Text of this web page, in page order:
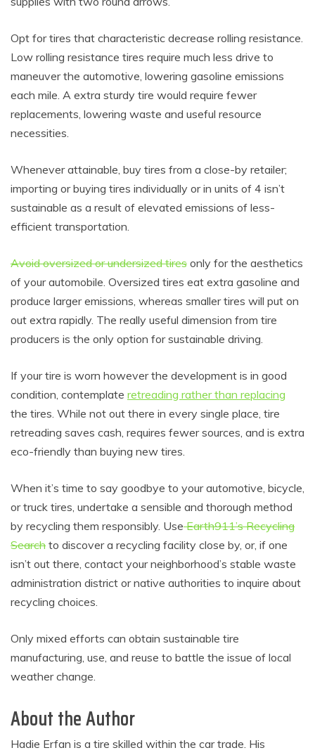
Opt for tires that characteristic decrease rolling resistance.
Low rolling resistance tires require much less drive to
maneuver the automotive, lowering gasoline emissions
each mile. A extra sturdy tire would require fewer
replacements, lowering waste and useful resource
necessities.
Whenever attainable, buy tires from a close-by retailer;
importing or buying tires individually or in units of 4 isn’t
sustainable as a result of elevated emissions of less-
efficient transportation.
Avoid oversized or undersized tires only for the aesthetics
of your automobile. Oversized tires eat extra gasoline and
produce larger emissions, whereas smaller tires will put on
out extra rapidly. The really useful dimension from tire
producers is the only option for sustainable driving.
If your tire is worn however the development is in good
condition, contemplate retreading rather than replacing
the tires. While not out there in every single place, tire
retreading saves cash, requires fewer sources, and is extra
eco-friendly than buying new tires.
When it’s time to say goodbye to your automotive, bicycle,
or truck tires, undertake a sensible and thorough method
by recycling them responsibly. UseEarth911’s Recycling
Search to discover a recycling facility close by, or, if one
isn’t out there, contact your neighborhood’s stable waste
administration district or native authorities to inquire about
recycling choices.
Only mixed efforts can obtain sustainable tire
manufacturing, use, and reuse to battle the issue of local
weather change.
About the Author
Hadie Erfan is a tire skilled within the car trade. His